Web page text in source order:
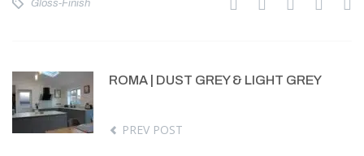
Gloss-Finish
ROMA | DUST GREY & LIGHT GREY
PREV POST